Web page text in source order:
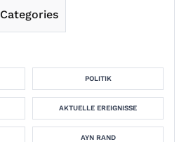
Categories
POLITIK
AKTUELLE EREIGNISSE
AYN RAND